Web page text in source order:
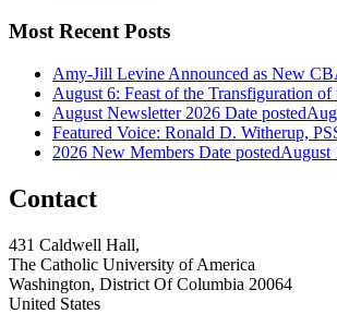
Most Recent Posts
Amy-Jill Levine Announced as New
August 6: Feast of the Transfiguration of
August Newsletter 2026 Date posted
Featured Voice: Ronald D. Witherup,
2026 New Members Date postedAugust
Contact
431 Caldwell Hall,
The Catholic University of America
Washington, District Of Columbia 20064
United States